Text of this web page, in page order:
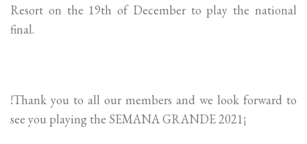
Resort on the 19th of December to play the national
final.
!Thank you to all our members and we look forward to
see you playing the SEMANA GRANDE 2021¡